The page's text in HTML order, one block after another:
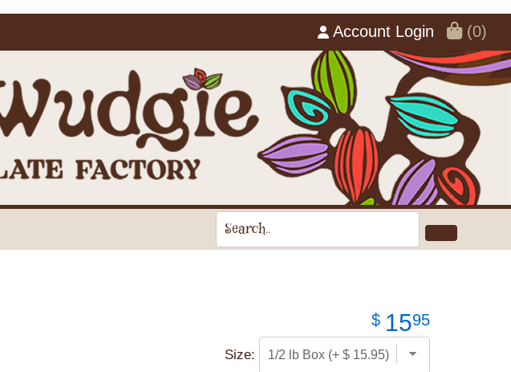
Account Login (0)
$ 1595
Size: